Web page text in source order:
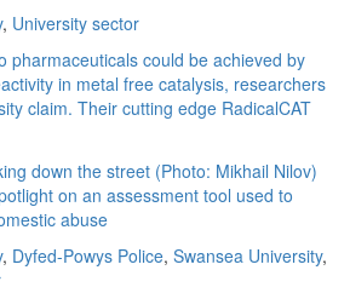
, University sector
pharmaceuticals could be achieved by
in metal free catalysis, researchers
claim. Their cutting edge RadicalCAT
on an assessment tool used to
abuse
, Dyfed-Powys Police, Swansea University,